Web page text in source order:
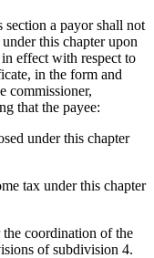
a payor shall not
this chapter upon
effect with respect to
in the form and
commissioner,
that the payee:
under this chapter
tax under this chapter
coordination of the
of subdivision 4.